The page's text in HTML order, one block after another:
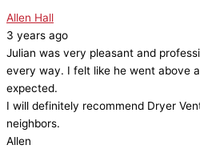
Allen Hall
3 years ago
Julian was very pleasant and
every way. I felt like he went above
expected.
I will definitely recommend Dryer
neighbors.
Allen